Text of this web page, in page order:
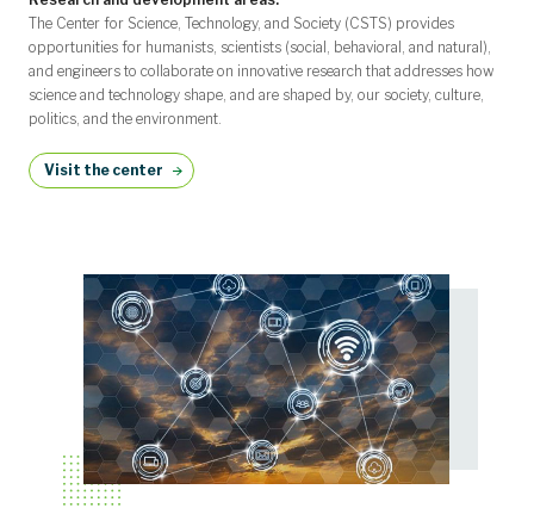
The Center for Science, Technology, and Society (CSTS) provides
opportunities for humanists, scientists (social, behavioral, and natural),
and engineers to collaborate on innovative research that addresses how
science and technology shape, and are shaped by, our society, culture,
politics, and the environment.
Visit the center